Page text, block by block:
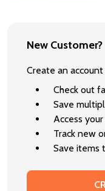
New Customer?
Create an
Check out
Save
Access
Track new
Save items